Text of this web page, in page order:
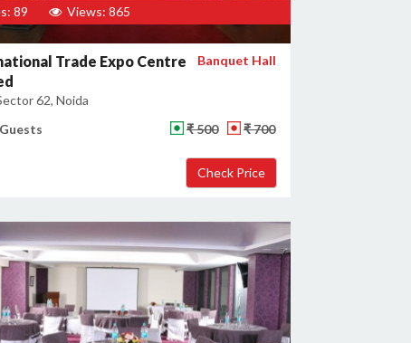
89 Views: 865
Trade Expo Centre
62, Noida
Banquet Hall
₹ 500 ₹ 700